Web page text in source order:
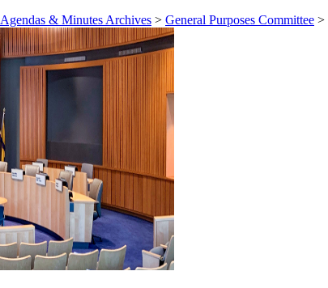
Agendas & Minutes Archives > General Purposes Committee >